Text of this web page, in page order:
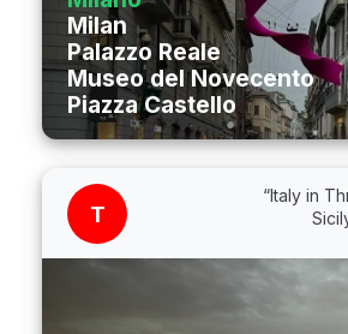
Milan
Palazzo Reale
Museo del Novecento
Piazza Castello
T
“Italy in